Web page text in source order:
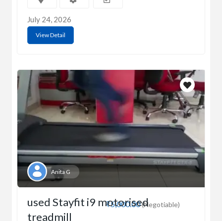
July 24, 2026
View Detail
Anita G
₹5,000.00(Negotiable)
used Stayfit i9 motorised
treadmill